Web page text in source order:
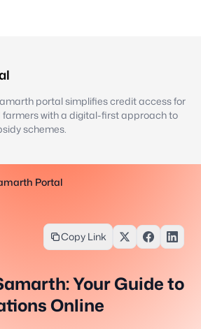
portal simplifies credit access for
farmers with a digital-first approach to
schemes.
Portal
Copy Link
Your Guide to
Online